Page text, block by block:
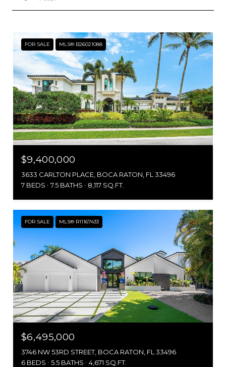
FOR SALE MLS® B26021088
$9,400,000
3633 CARLTON PLACE, BOCA RATON, FL 33496
7 BEDS
7.5 BATHS 8,117 SQ.FT.
FOR SALE MLS® R11167433
$6,495,000
3746 NW 53RD STREET, BOCA RATON, FL 33496
6 BEDS
5.5 BATHS 4,671 SQ.FT.